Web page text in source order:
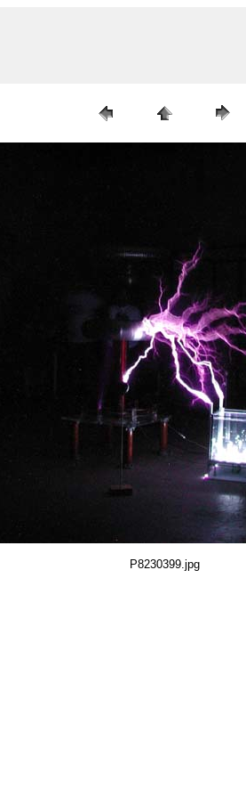
P8230399.jpg